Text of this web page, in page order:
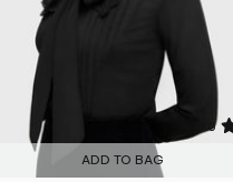
4.6
ADD TO BAG